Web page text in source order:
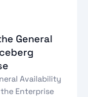
General
Availability
Enterprise